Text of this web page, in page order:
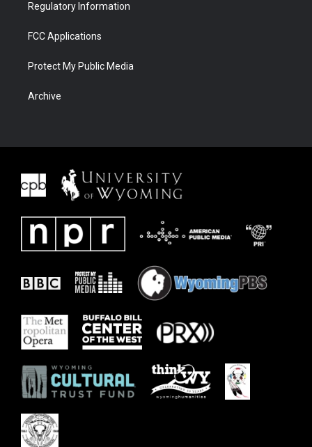
Regulatory Information
FCC Applications
Protect My Public Media
Archive